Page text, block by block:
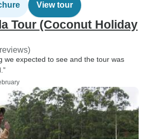
View tour
Tour (Coconut Holiday
we expected to see and the tour was